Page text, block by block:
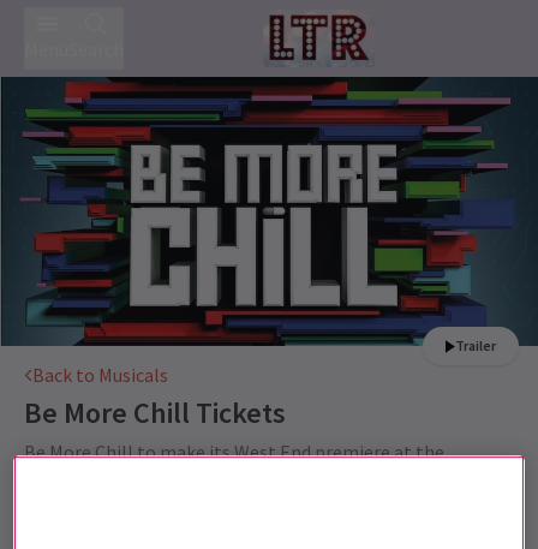
Trailer
Back to Musicals
Be More Chill Tickets
Be More Chill to make its West End premiere at the